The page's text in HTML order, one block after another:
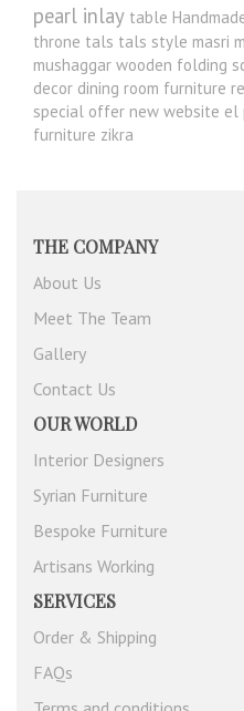
pearl inlay table
throne tals tals style masri
mushaggar wooden folding
decor dining room furniture
special offer new website el
furniture zikra
THE COMPANY
About Us
Meet The Team
Gallery
Contact Us
OUR WORLD
Interior Designers
Syrian Furniture
Bespoke Furniture
Artisans Working
SERVICES
Order & Shipping
FAQs